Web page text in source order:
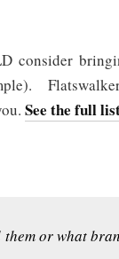
consider
See the full
or what